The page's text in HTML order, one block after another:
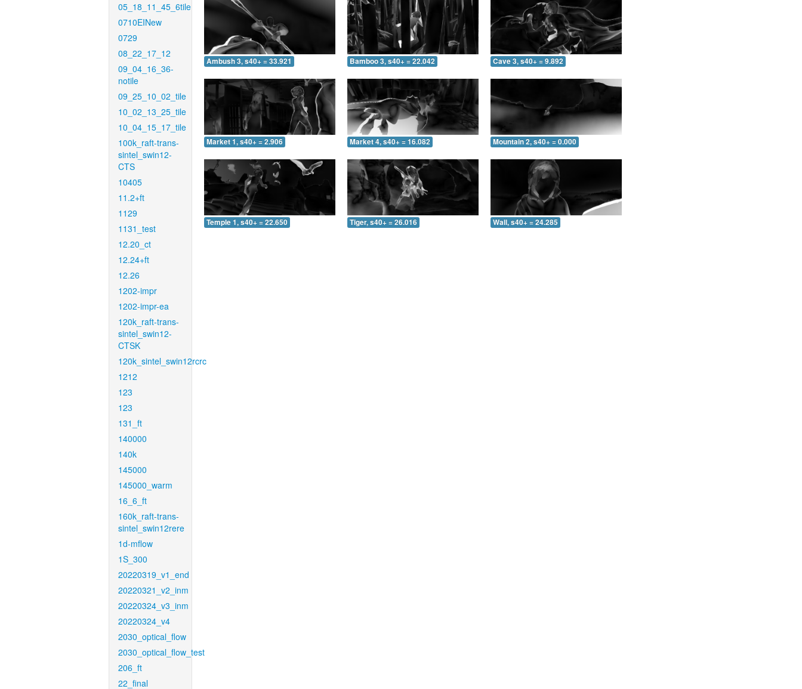
05_18_11_45_6tile
0710EINew
0729
08_22_17_12
09_04_16_36-
notile
09_25_10_02_tile
10_02_13_25_tile
10_04_15_17_tile
100k_raft-trans-
sintel_swin12-
CTS
10405
11.2+ft
1129
1131_test
12.20_ct
12.24+ft
12.26
1202-impr
1202-impr-ea
120k_raft-trans-
sintel_swin12-
CTSK
120k_sintel_swin12rcrc
1212
123
123
131_ft
140000
140k
145000
145000_warm
16_6_ft
160k_raft-trans-
sintel_swin12rere
1d-mflow
1S_300
20220319_v1_end
20220321_v2_inm
20220324_v3_inm
20220324_v4
2030_optical_flow
2030_optical_flow_test
206_ft
22_final
Ambush 3, s40+ = 33.921 Bamboo 3, s40+ = 22.042 Cave 3, s40+ = 9.892
Market 1, s40+ = 2.906 Market 4, s40+ = 16.082 Mountain 2, s40+ = 0.000
Temple 1, s40+ = 22.650 Tiger, s40+ = 26.016 Wall, s40+ = 24.285